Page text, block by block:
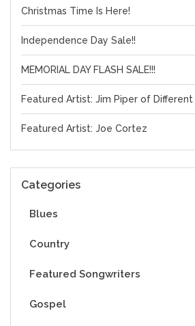
Christmas Time Is Here!
Independence Day Sale!!
MEMORIAL DAY FLASH SALE!!!
Featured Artist: Jim Piper of Different
Featured Artist: Joe Cortez
Categories
Blues
Country
Featured Songwriters
Gospel